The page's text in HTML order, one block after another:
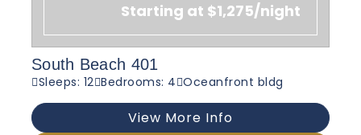
Starting at $1,275/night
South Beach 401
Sleeps: 12 Bedrooms: 4 Oceanfront bldg
View More Info